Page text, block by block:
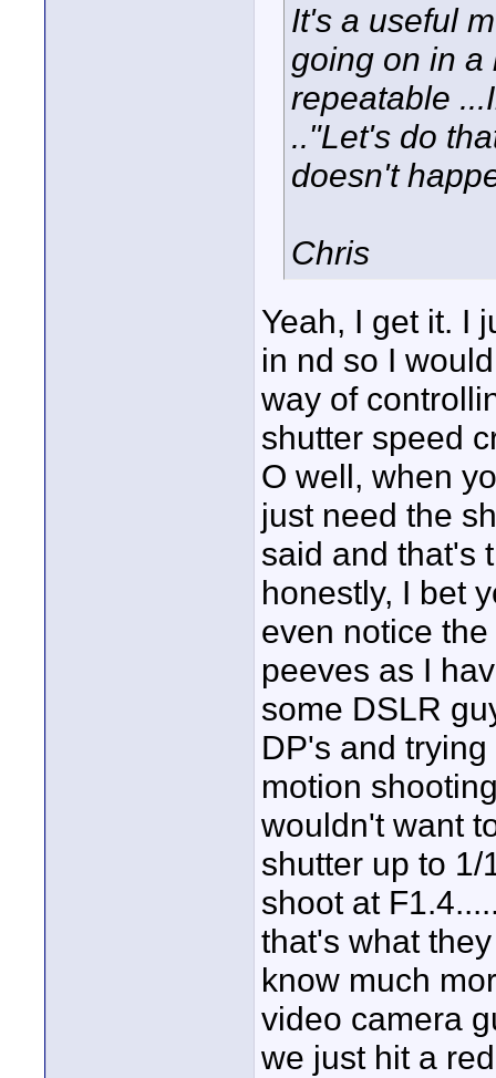
It's a useful
going on in a
repeatable
.."Let's do
doesn't
Chris
Yeah, I get it. I
in nd so I
way of
shutter speed
O well, when
just need the
said and that's
honestly, I bet
even notice
peeves as I
some DSLR
DP's and
motion
wouldn't want
shutter up to
shoot at
that's what
know much
video camera
we just hit a